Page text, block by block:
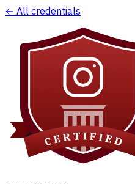
← All credentials